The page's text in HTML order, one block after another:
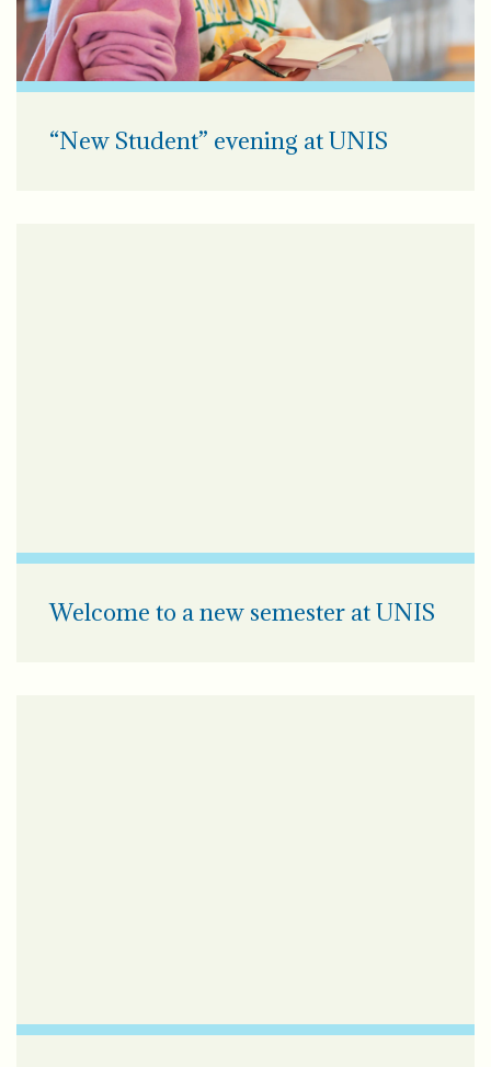
“New Student” evening at UNIS
Welcome to a new semester at UNIS